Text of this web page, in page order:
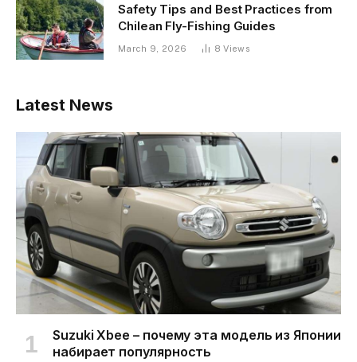
Safety Tips and Best Practices from
Chilean Fly-Fishing Guides
March 9, 2026 8Views
Latest News
Suzuki Xbee – почему эта модель из Японии
набирает популярность